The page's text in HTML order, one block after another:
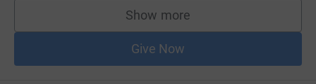
Show more
supporters
Give Now